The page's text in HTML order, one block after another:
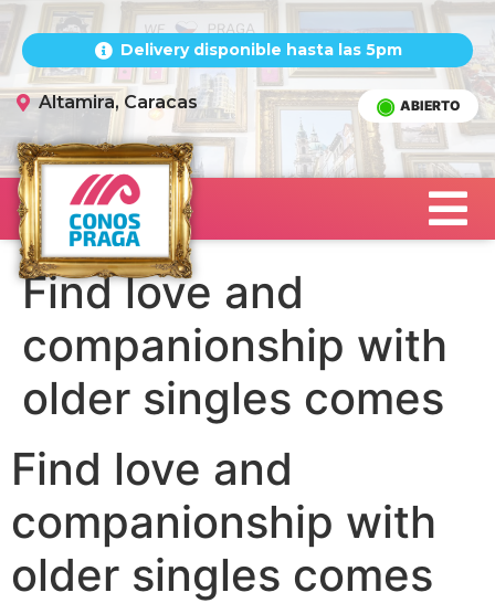
Delivery disponible hasta las 5pm
Altamira, Caracas ABIERTO
Find love and
companionship with
older singles comes
Find love and
companionship with
older singles comes